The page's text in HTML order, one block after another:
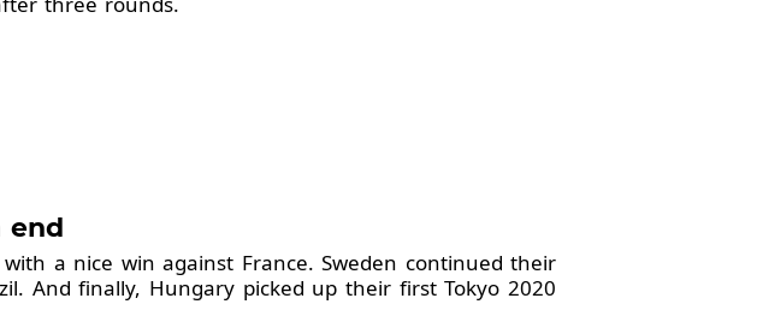
end
a nice win against France. Sweden continued their
And finally, Hungary picked up their first Tokyo 2020